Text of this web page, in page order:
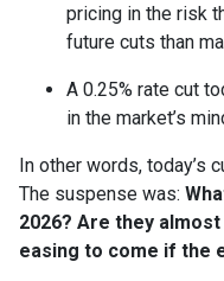
pricing in the risk
future cuts than
A 0.25% rate cut
in the market’s
In other words, today’s
The suspense was:
2026? Are they
easing to come if the